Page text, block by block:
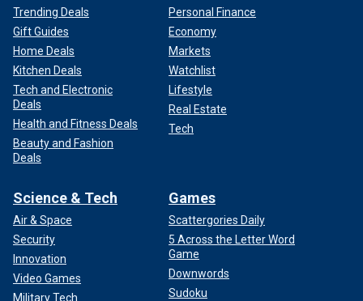
Trending Deals
Gift Guides
Home Deals
Kitchen Deals
Tech and Electronic
Deals
Health and Fitness Deals
Beauty and Fashion
Deals
Personal Finance
Economy
Markets
Watchlist
Lifestyle
Real Estate
Tech
Science & Tech
Air & Space
Security
Innovation
Video Games
Military Tech
Games
Scattergories Daily
5 Across the Letter Word
Game
Downwords
Sudoku